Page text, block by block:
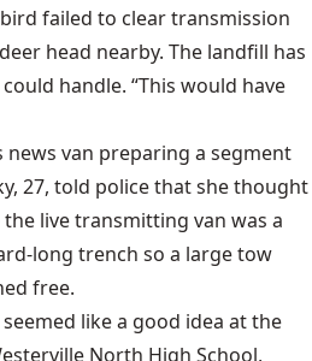
failed to clear transmission
head nearby. The landfill has
handle. “This would have
news van preparing a segment
27, told police that she thought
live transmitting van was a
long trench so a large tow
free.
like a good idea at the
North High School,